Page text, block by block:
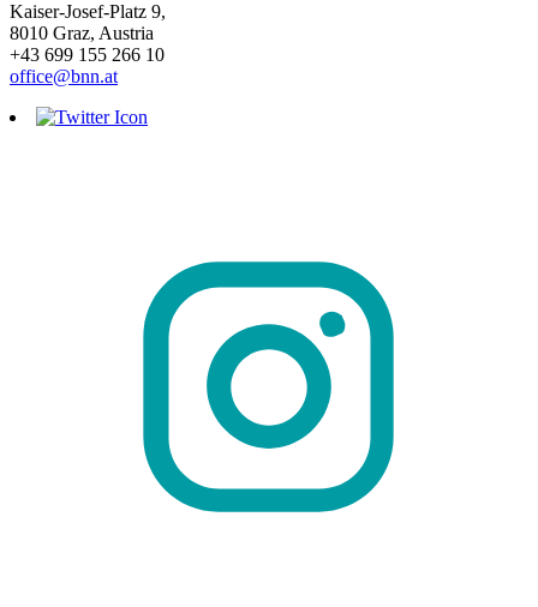
Kaiser-Josef-Platz 9,
8010 Graz, Austria
+43 699 155 266 10
office@bnn.at